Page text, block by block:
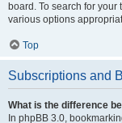
board. To search for
various options
Top
Subscriptions and
What is the difference
In phpBB 3.0,